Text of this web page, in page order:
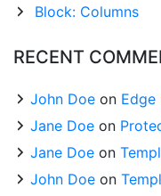
Block: Columns
RECENT
John Doe on Edge
Jane Doe on
Jane Doe on
John Doe on